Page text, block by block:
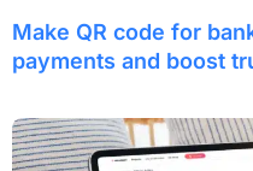
Make QR code for
payments and boost